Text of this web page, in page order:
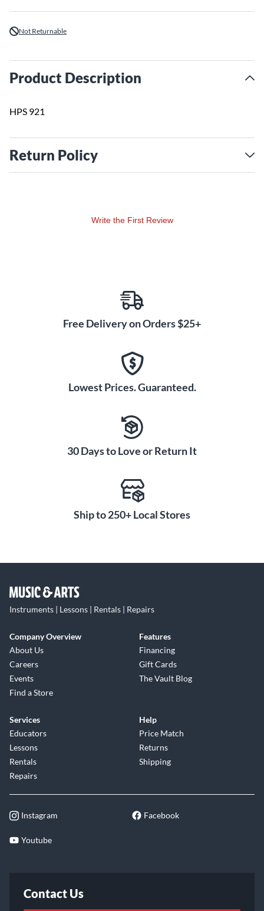
Not Returnable
Product Description
HPS 921
Return Policy
Write the First Review
Free Delivery on Orders $25+
Lowest Prices. Guaranteed.
30 Days to Love or Return It
Ship to 250+ Local Stores
Instruments | Lessons | Rentals | Repairs
Company Overview
About Us
Careers
Events
Find a Store
Features
Financing
Gift Cards
The Vault Blog
Services
Educators
Lessons
Rentals
Repairs
Help
Price Match
Returns
Shipping
Instagram Facebook
Youtube
Contact Us